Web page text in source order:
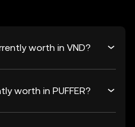
worth in VND?
worth in PUFFER?